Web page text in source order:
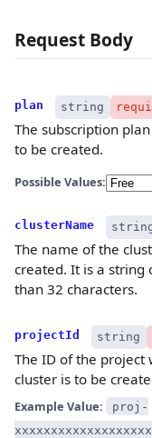
Request Body
plan string
The subscription
to be created.
Possible Values:
clusterName
The name of the
created. It is a string
than 32 characters.
projectId string
The ID of the project
cluster is to be
Example Value:
proj-